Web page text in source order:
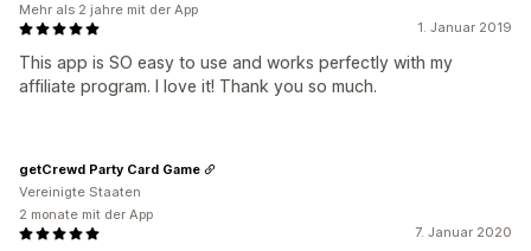
1. Januar 2019
This app is SO easy to use and works perfectly with my
affiliate program. I love it! Thank you so much.
Mehr als 2 jahre mit der App
7. Januar 2020
getCrewd Party Card Game
Vereinigte Staaten
2 monate mit der App